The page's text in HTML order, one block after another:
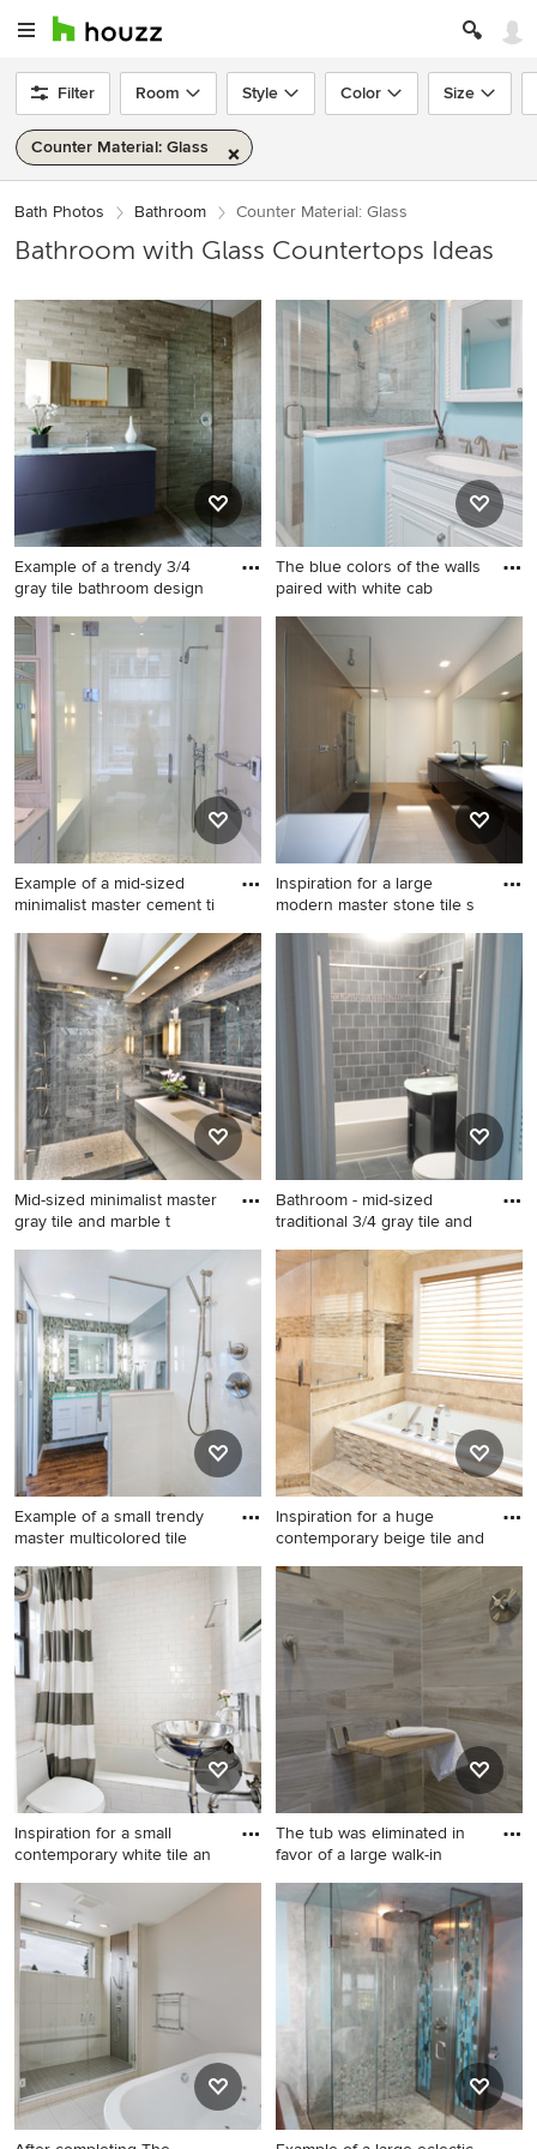
Filter Room Style Color Size
Counter Material: Glass
Bath Photos Bathroom Counter Material: Glass
Bathroom with Glass Countertops Ideas
Example of a trendy 3/4
gray tile bathroom design
Example of a trendy 3/4 gray
tile bathroom design in Los
Angeles with an undermount
sink, flat-panel cabinets, blue
cabinets and glass
countertops
The blue colors of the walls
paired with white cab
Inspiration for a mid-sized
coastal 3/4 multicolored tile
and ceramic tile ceramic tile
corner shower remodel in
Philadelphia with white
cabinets, a two-piece toilet,
blue walls, an undermount
sink, glass countertops and
recessed-panel cabinets
Example of a mid-sized
minimalist master cement ti
Example of a mid-sized
minimalist master cement tile
bathroom design in Other
with open cabinets and glass
countertops
Inspiration for a large
modern master stone tile s
Inspiration for a large modern
master stone tile slate floor
bathroom remodel in
Phoenix with black cabinets,
white walls, a pedestal sink,
flat-panel cabinets, a wall-
mount toilet and glass
countertops
Mid-sized minimalist master
gray tile and marble t
Mid-sized minimalist master
gray tile and marble tile
pebble tile floor and white
floor alcove shower photo in
New York with flat-panel
cabinets, white cabinets, a
one-piece toilet, gray walls,
an undermount sink, a
hinged shower door and
glass countertops
Bathroom - mid-sized
traditional 3/4 gray tile and
Bathroom - mid-sized
traditional 3/4 gray tile and
porcelain tile porcelain tile
and gray floor bathroom idea
in DC Metro with flat-panel
cabinets, black cabinets, a
two-piece toilet, gray walls,
an integrated sink and glass
countertops
Example of a small trendy
master multicolored tile
Example of a small trendy
master multicolored tile and
porcelain tile laminate floor
and brown floor wet room
design in Other with flat-
panel cabinets, white
cabinets, a two-piece toilet,
gray walls, an undermount
sink, glass countertops and a
hinged shower door
Inspiration for a huge
contemporary beige tile and
Inspiration for a huge
contemporary beige tile and
stone tile travertine floor
bathroom remodel in Boston
with flat-panel cabinets, dark
wood cabinets, a one-piece
toilet, beige walls, an
integrated sink, glass
countertops and a hinged
shower door
Inspiration for a small
contemporary white tile an
Inspiration for a small
contemporary white tile and
subway tile mosaic tile floor
and blue floor bathroom
remodel in New York with a
wall-mount sink, a one-piece
toilet, white walls and glass
countertops
The tub was eliminated in
favor of a large walk-in
Double shower - mid-sized
modern master brown tile
and porcelain tile porcelain
tile and brown floor double
shower idea in New York with
furniture-like cabinets, gray
cabinets, a one-piece toilet,
white walls, an undermount
sink, glass countertops and a
hinged shower door